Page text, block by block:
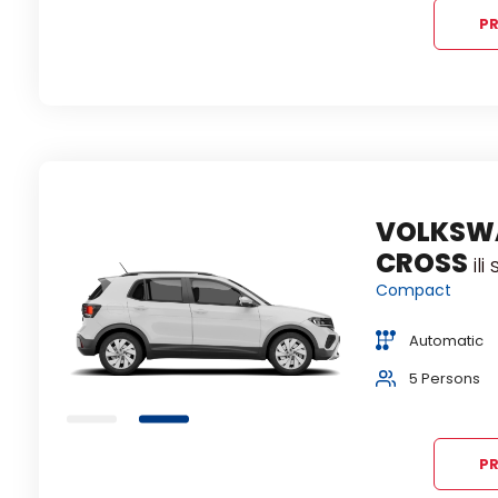
CROSS ili
Compact
Automatic
5 Persons